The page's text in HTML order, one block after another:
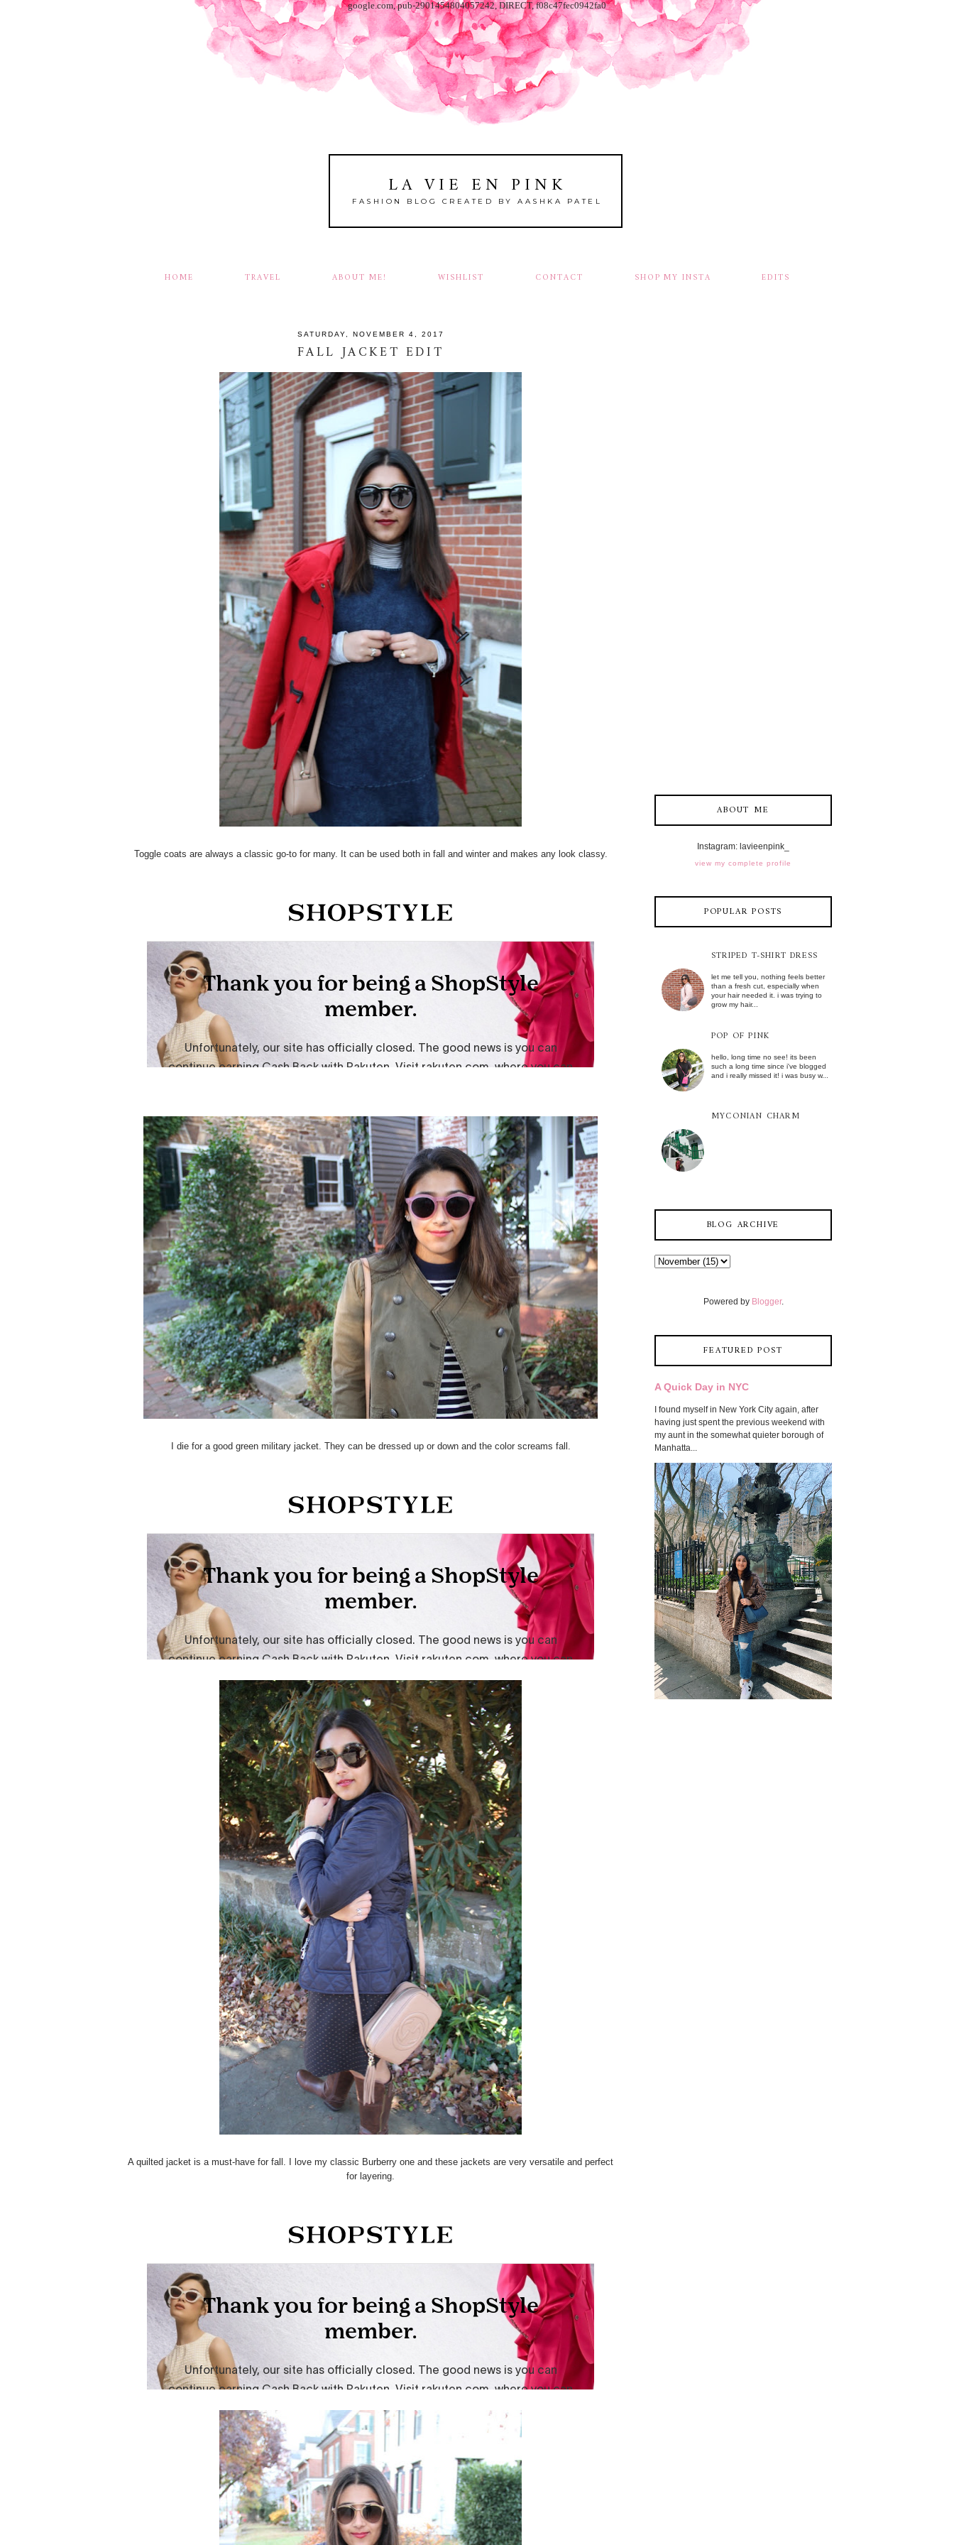
google.com, pub-2901454804057242, DIRECT, f08c47fec0942fa0
LA VIE EN PINK
FASHION BLOG CREATED BY AASHKA PATEL
HOME TRAVEL ABOUT ME! WISHLIST CONTACT SHOP MY INSTA EDITS
SATURDAY, NOVEMBER 4, 2017
FALL JACKET EDIT
Toggle coats are always a classic go-to for many. It can be used both in fall and winter and makes any look classy.
I die for a good green military jacket. They can be dressed up or down and the color screams fall.
A quilted jacket is a must-have for fall. I love my classic Burberry one and these jackets are very versatile and perfect
for layering.
ABOUT ME
Instagram: lavieenpink_
view my complete profile
POPULAR POSTS
STRIPED T-SHIRT DRESS
let me tell you, nothing feels better
than a fresh cut, especially when
your hair needed it. i was trying to
grow my hair...
POP OF PINK
hello, long time no see! its been
such a long time since i've blogged
and i really missed it! i was busy w...
MYCONIAN CHARM
BLOG ARCHIVE
Powered by Blogger.
FEATURED POST
A Quick Day in NYC
I found myself in New York City again, after
having just spent the previous weekend with
my aunt in the somewhat quieter borough of
Manhatta...